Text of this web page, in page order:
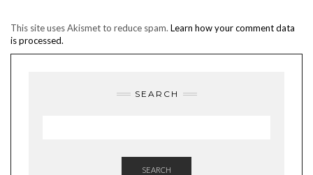
This site uses Akismet to reduce spam. Learn how your comment data
is processed.
SEARCH
SEARCH